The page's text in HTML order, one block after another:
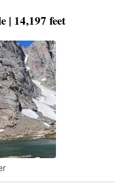
| 14,197 feet